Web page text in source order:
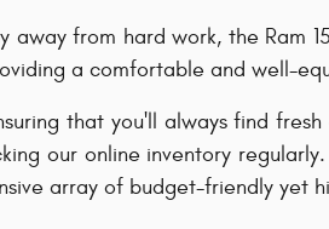
away from hard work, the Ram
a comfortable and well-
that you'll always find
our online inventory
array of budget-friendly yet